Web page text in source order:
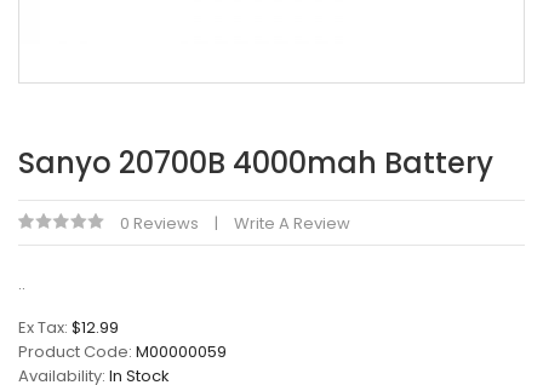
Sanyo 20700B 4000mah Battery
0 Reviews Write A Review
..
Ex Tax: $12.99
Product Code: M00000059
Availability: In Stock